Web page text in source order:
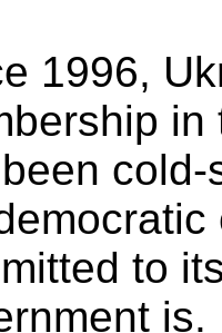
1996,
cold-
to
is.